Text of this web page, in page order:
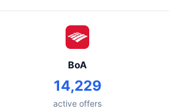
BoA
14,229
active offers